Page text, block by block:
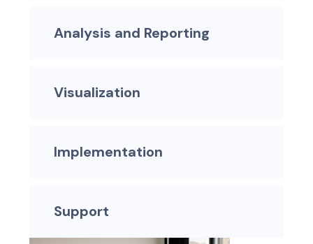
Analysis and Reporting
Visualization
Implementation
Support